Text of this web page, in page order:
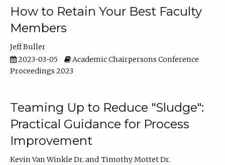
How to Retain Your Best Faculty
Members
Jeff Buller
2023-03-05
Academic Chairpersons Conference
Proceedings 2023
Teaming Up to Reduce "Sludge":
Practical Guidance for Process
Improvement
Kevin Van Winkle Dr.
Timothy Mottet Dr.